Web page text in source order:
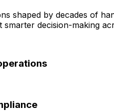
shaped by decades of
decision-making